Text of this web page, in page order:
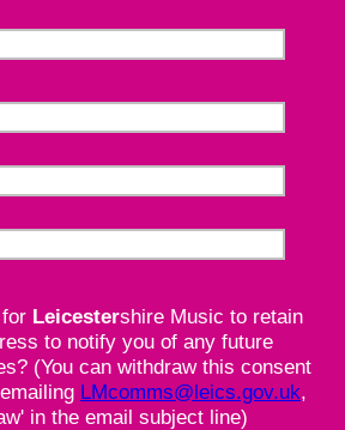
Leicestershire Music to retain
to notify you of any future
(You can withdraw this consent
LMcomms@leics.gov.uk,
in the email subject line)